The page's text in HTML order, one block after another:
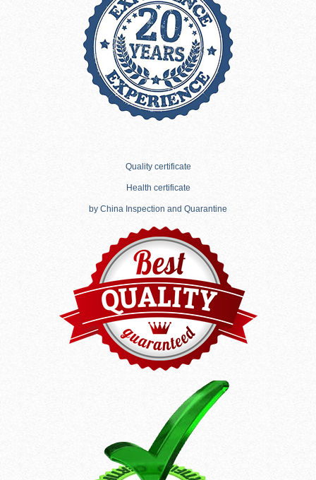
Quality certificate
Health certificate
by China Inspection and Quarantine